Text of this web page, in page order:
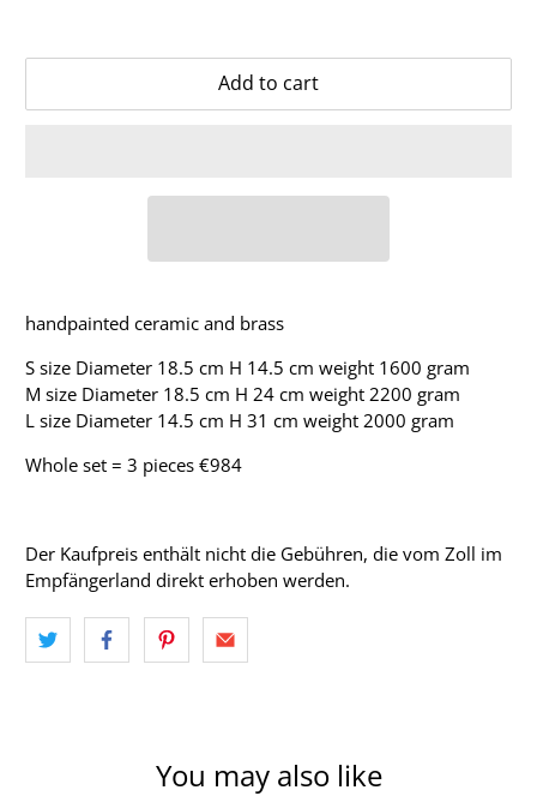
Add to cart
handpainted ceramic and brass
S size Diameter 18.5 cm H 14.5 cm weight 1600 gram
M size Diameter 18.5 cm H 24 cm weight 2200 gram
L size Diameter 14.5 cm H 31 cm weight 2000 gram
Whole set = 3 pieces €984
Der Kaufpreis enthält nicht die Gebühren, die vom Zoll im
Empfängerland direkt erhoben werden.
You may also like